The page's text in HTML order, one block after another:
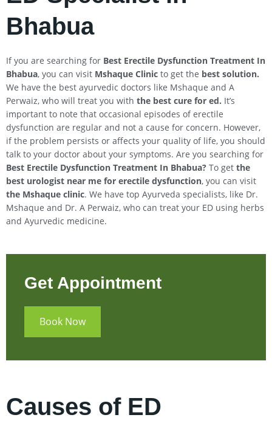
Bhabua
If you are searching for Best Erectile Dysfunction Treatment In
Bhabua, you can visit Mshaque Clinic to get the best solution.
We have the best ayurvedic doctors like Mshaque and A
Perwaiz, who will treat you with the best cure for ed. It’s
important to note that occasional episodes of erectile
dysfunction are regular and not a cause for concern. However,
if the problem persists or affects your quality of life, you should
talk to your doctor about your symptoms. Are you searching for
Best Erectile Dysfunction Treatment In Bhabua? To get the
best urologist near me for erectile dysfunction, you can visit
the Mshaque clinic. We have top Ayurveda specialists, like Dr.
Mshaque and Dr. A Perwaiz, who can treat your ED using herbs
and Ayurvedic medicine.
Get Appointment
Book Now
Causes of ED